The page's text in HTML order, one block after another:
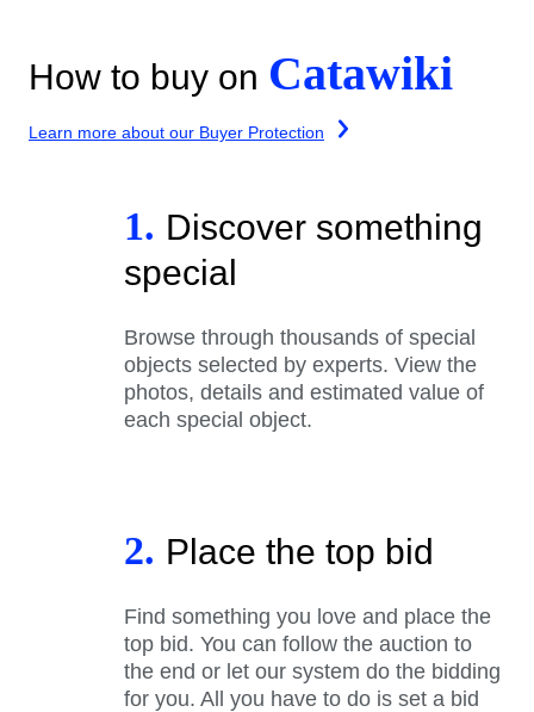
How to buy on Catawiki
Learn more about our Buyer Protection
1. Discover something
special
Browse through thousands of special
objects selected by experts. View the
photos, details and estimated value of
each special object.
2. Place the top bid
Find something you love and place the
top bid. You can follow the auction to
the end or let our system do the bidding
for you. All you have to do is set a bid